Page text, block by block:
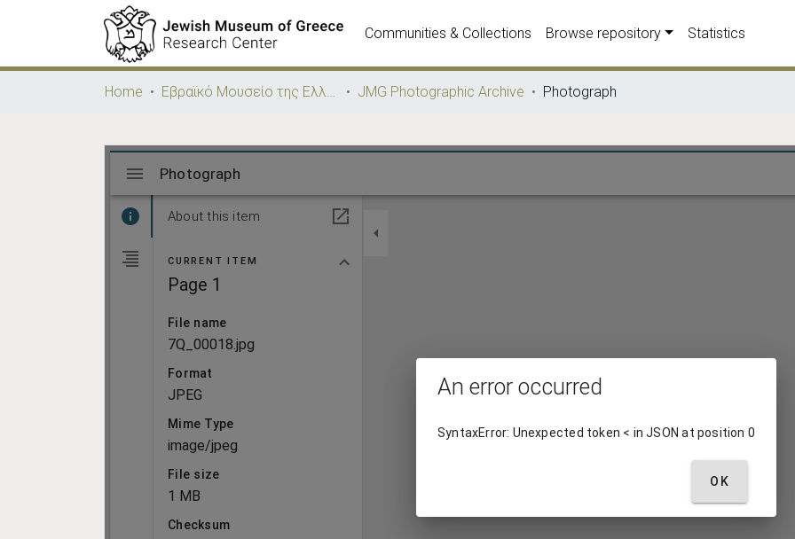
Communities & Collections Browse repository Statistics
Home Εβραϊκό Μουσείο της Ελλάδος / Jewish Museum of Greece JMG Photographic Archive Photograph